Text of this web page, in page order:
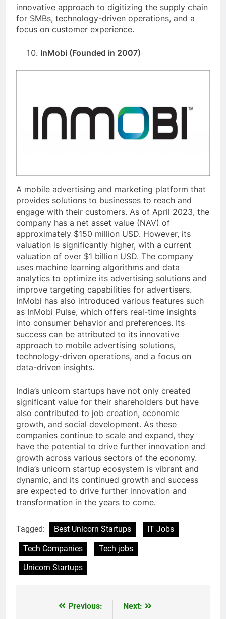
innovative approach to digitizing the supply chain
for SMBs, technology-driven operations, and a
focus on customer experience.
InMobi (Founded in 2007)
A mobile advertising and marketing platform that
provides solutions to businesses to reach and
engage with their customers. As of April 2023, the
company has a net asset value (NAV) of
approximately $150 million USD. However, its
valuation is significantly higher, with a current
valuation of over $1 billion USD. The company
uses machine learning algorithms and data
analytics to optimize its advertising solutions and
improve targeting capabilities for advertisers.
InMobi has also introduced various features such
as InMobi Pulse, which offers real-time insights
into consumer behavior and preferences. Its
success can be attributed to its innovative
approach to mobile advertising solutions,
technology-driven operations, and a focus on
data-driven insights.
India’s unicorn startups have not only created
significant value for their shareholders but have
also contributed to job creation, economic
growth, and social development. As these
companies continue to scale and expand, they
have the potential to drive further innovation and
growth across various sectors of the economy.
India’s unicorn startup ecosystem is vibrant and
dynamic, and its continued growth and success
are expected to drive further innovation and
transformation in the years to come.
Tagged: Best Unicorn Startups
IT Jobs
Tech Companies
Tech jobs
Unicorn Startups
Previous:
Next: